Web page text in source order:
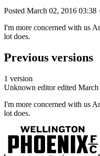
Posted March 02, 2016 03:38
I'm more concerned with us
lot does.
Previous versions
1 version
Unknown editor edited
I'm more concerned with us
lot does.